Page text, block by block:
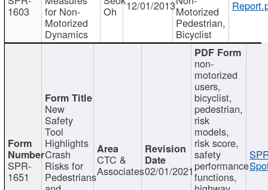
1603 for Non-
Motorized
Dynamics
Oh 12/01/2013Motorized
Pedestrian,
Bicyclist
SPR-
1651
New
Safety
Tool
Highlights
Crash
Risks for
Pedestrians
CTC &
Associates02/01/2021
non-
motorized
users,
bicyclist,
pedestrian,
risk
models,
risk score,
safety
performance
functions,